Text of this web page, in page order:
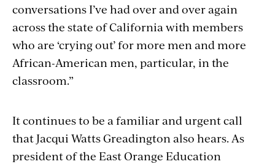
conversations I’ve had over and over again
across the state of California with members
who are ‘crying out’ for more men and more
African-American men, particular, in the
classroom.”
It continues to be a familiar and urgent call
that Jacqui Watts Greadington also hears. As
president of the East Orange Education